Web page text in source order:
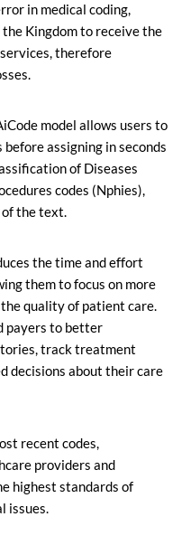
in medical coding,
Kingdom to receive the
therefore
model allows users to
assigning in seconds
of Diseases
codes (Nphies),
the text.
the time and effort
them to focus on more
quality of patient care.
payers to better
track treatment
decisions about their care
recent codes,
providers and
highest standards of
issues.